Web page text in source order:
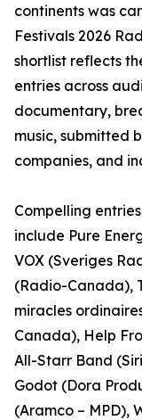
continents was
Festivals 2026
shortlist reflects
entries across
documentary,
music, submitted
companies, and
Compelling
include Pure
VOX (Sveriges
(Radio-Canada),
miracles
Canada), Help
All-Starr Band
Godot (Dora
(Aramco – MPD),